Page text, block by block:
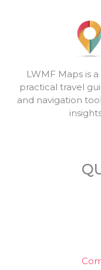
LWMF Maps is
practical travel
and navigation